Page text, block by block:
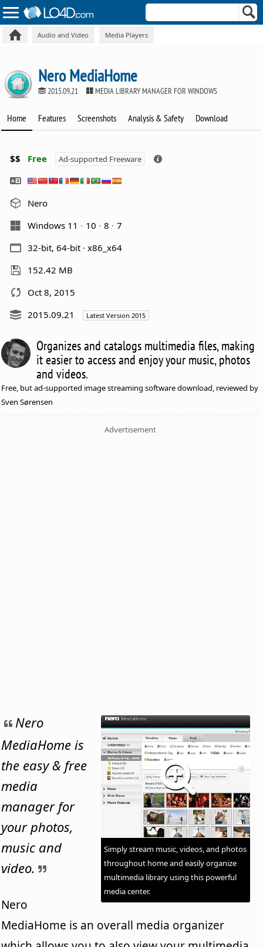
Audio and Video Media Players
Nero MediaHome
2015.09.21 MEDIA LIBRARY MANAGER FOR WINDOWS
Home Features Screenshots Analysis & Safety Download
$$ Free Ad-supported Freeware
Nero
Windows 11
10 8
7
32-bit, 64-bit · x86_x64
152.42 MB
Oct 8, 2015
2015.09.21
Latest Version 2015
Organizes and catalogs multimedia files, making
it easier to access and enjoy your music, photos
and videos.
Free, but ad-supported image streaming software download, reviewed by
Sven Sørensen
Advertisement
Simply stream music, videos, and photos
throughout home and easily organize
multimedia library using this powerful
media center.
Nero
MediaHome is
the easy & free
media
manager for
your photos,
music and
video.
Nero
MediaHome is an overall media organizer